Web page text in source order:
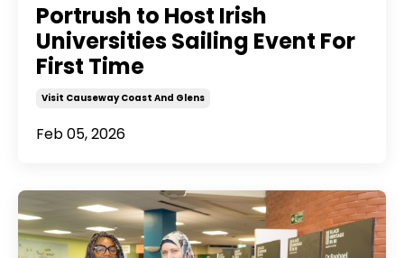
Portrush to Host Irish
Universities Sailing Event For
First Time
Visit Causeway Coast And Glens
Feb 05, 2026